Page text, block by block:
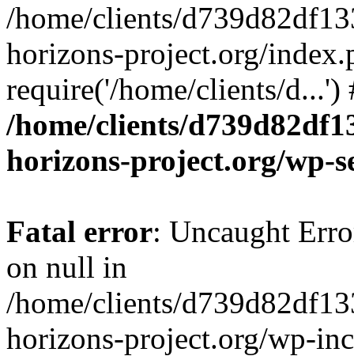
/home/clients/
horizons-project.org/
require('/home/clients/
/home/clients/
horizons-project.org/wp-
Fatal error: Uncaught
on null in
/home/clients/
horizons-project.org/wp-